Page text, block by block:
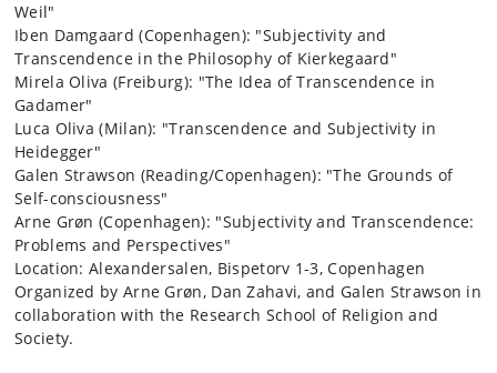
Weil"
Iben Damgaard (Copenhagen): "Subjectivity and
Transcendence in the Philosophy of Kierkegaard"
Mirela Oliva (Freiburg): "The Idea of Transcendence in
Gadamer"
Luca Oliva (Milan): "Transcendence and Subjectivity in
Heidegger"
Galen Strawson (Reading/Copenhagen): "The Grounds of
Self-consciousness"
Arne Grøn (Copenhagen): "Subjectivity and Transcendence:
Problems and Perspectives"
Location: Alexandersalen, Bispetorv 1-3, Copenhagen
Organized by Arne Grøn, Dan Zahavi, and Galen Strawson in
collaboration with the Research School of Religion and
Society.